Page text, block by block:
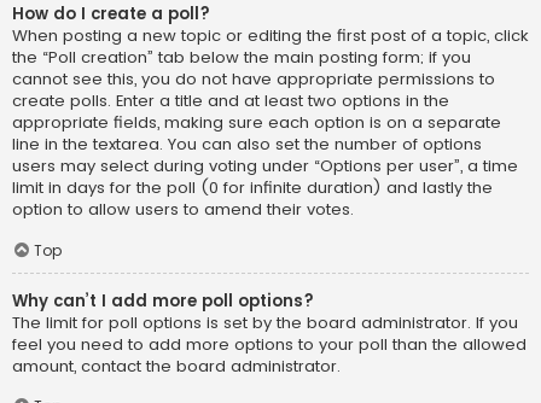
How do I create a poll?
When posting a new topic or editing the first post of a topic, click
the “Poll creation” tab below the main posting form; if you
cannot see this, you do not have appropriate permissions to
create polls. Enter a title and at least two options in the
appropriate fields, making sure each option is on a separate
line in the textarea. You can also set the number of options
users may select during voting under “Options per user”, a time
limit in days for the poll (0 for infinite duration) and lastly the
option to allow users to amend their votes.
Top
Why can’t I add more poll options?
The limit for poll options is set by the board administrator. If you
feel you need to add more options to your poll than the allowed
amount, contact the board administrator.